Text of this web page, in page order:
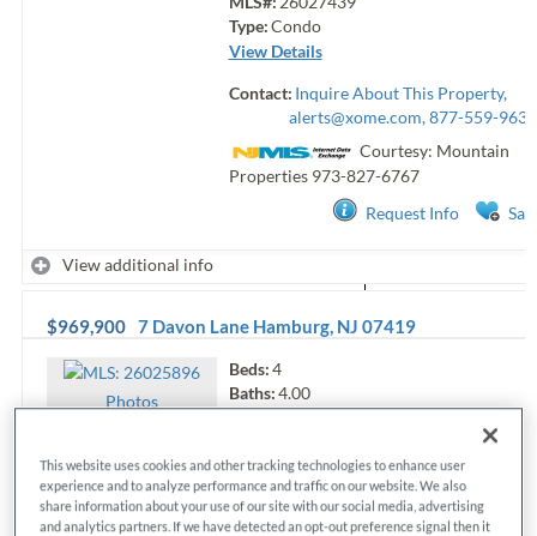
Type:Condo
View Details
Contact: Inquire About This Property,
alerts@xome.com, 877-559-9633
Courtesy: Mountain
Properties 973-827-6767
Request Info
View additional info
$969,900 7 Davon Lane Hamburg, NJ 07419
Photos
Beds:4
Baths:4.00
Sq.Ft.:n/a
MLS#:26025896
Type:Single Family
View Details
This website uses cookies and other tracking technologies to enhance user
experience and to analyze performance and traffic on our website. We also
share information about your use of our site with our social media, advertising
and analytics partners. If we have detected an opt-out preference signal then it